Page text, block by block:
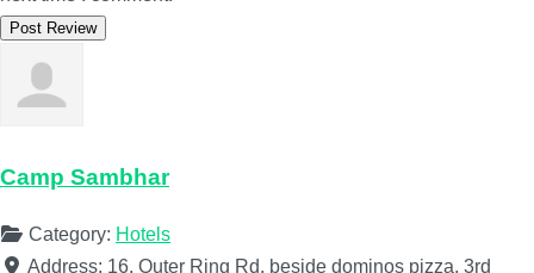
Camp Sambhar
Category: Hotels
Address: 16, Outer Ring Rd, beside dominos pizza, 3rd